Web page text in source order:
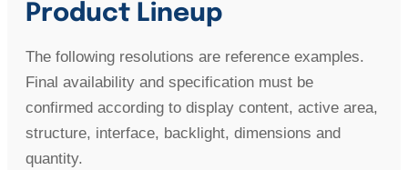
Product Lineup
The following resolutions are reference examples.
Final availability and specification must be
confirmed according to display content, active area,
structure, interface, backlight, dimensions and
quantity.